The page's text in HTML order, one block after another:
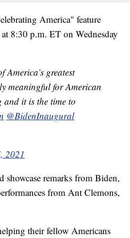
America" feature
8:30 p.m. ET on Wednesday
greatest
meaningful for American
and it is the time to
@BidenInaugural
2021
remarks from Biden,
from Ant Clemons,
their fellow Americans